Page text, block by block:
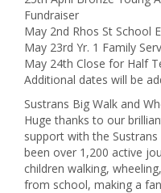
Fundraiser
May 2nd Rhos St School
May 23rd Yr. 1 Family
May 24th Close for Half
Additional dates will be
Sustrans Big Walk and
Huge thanks to our
support with the Sustrans
been over 1,200 active
children walking,
from school, making a